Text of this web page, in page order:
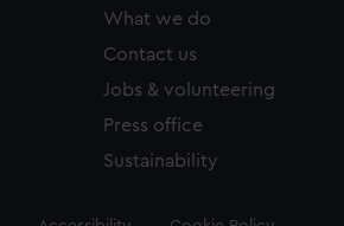
What we do
Contact us
Jobs & volunteering
Press office
Sustainability